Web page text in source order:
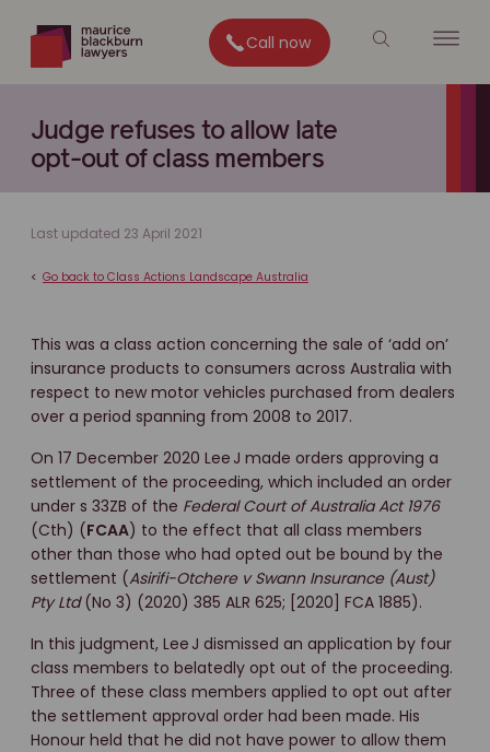
Call now
Judge refuses to allow late
opt-out of class members
Last updated 23 April 2021
< Go back to Class Actions Landscape Australia
This was a class action concerning the sale of ‘add on’
insurance products to consumers across Australia with
respect to new motor vehicles purchased from dealers
over a period spanning from 2008 to 2017.
On 17 December 2020 Lee J made orders approving a
settlement of the proceeding, which included an order
under s 33ZB of the Federal Court of Australia Act 1976
(Cth) (FCAA) to the effect that all class members
other than those who had opted out be bound by the
settlement (Asirifi-Otchere v Swann Insurance (Aust)
Pty Ltd(No 3) (2020) 385 ALR 625; [2020] FCA 1885).
In this judgment, Lee J dismissed an application by four
class members to belatedly opt out of the proceeding.
Three of these class members applied to opt out after
the settlement approval order had been made. His
Honour held that he did not have power to allow them